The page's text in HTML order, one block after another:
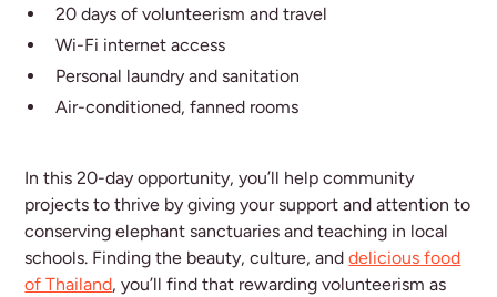
20 days of volunteerism and travel
Wi-Fi internet access
Personal laundry and sanitation
Air-conditioned, fanned rooms
In this 20-day opportunity, you’ll help community
projects to thrive by giving your support and attention to
conserving elephant sanctuaries and teaching in local
schools. Finding the beauty, culture, anddelicious food
of Thailand, you’ll find that rewarding volunteerism as